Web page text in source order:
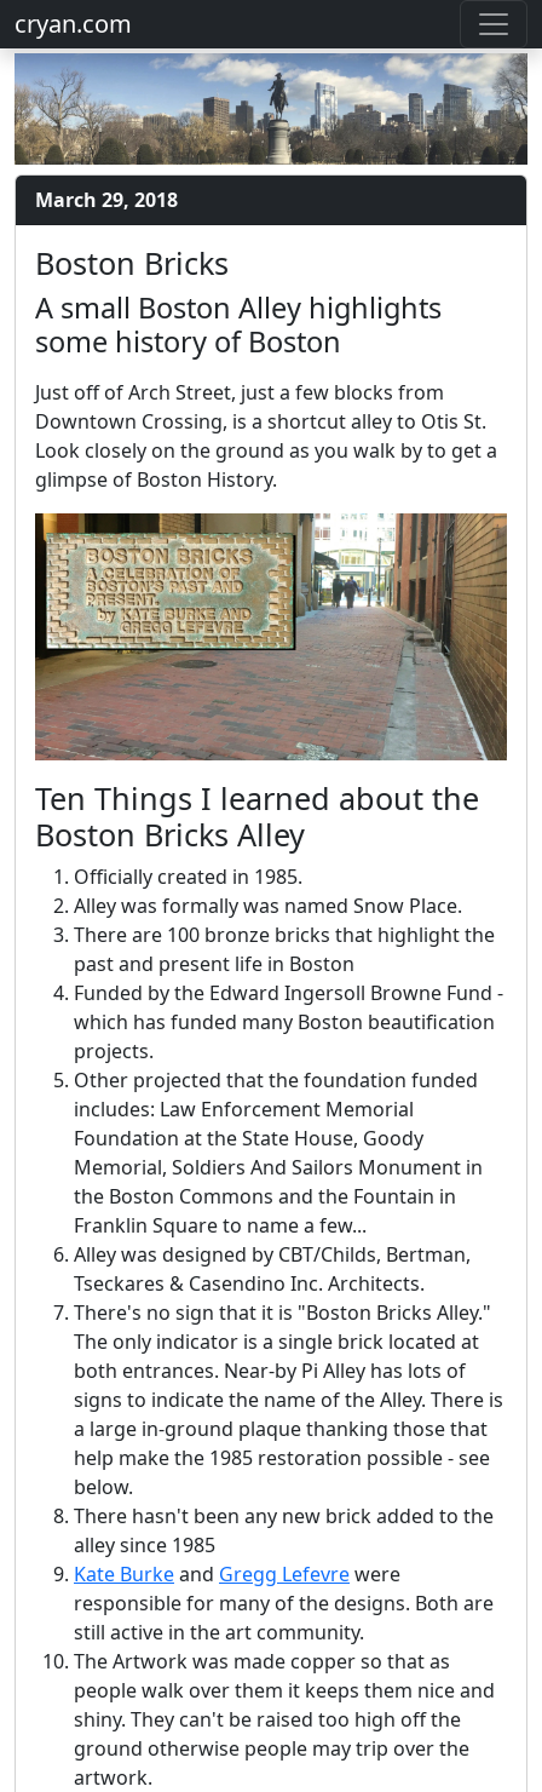
cryan.com
March 29, 2018
Boston Bricks
A small Boston Alley highlights
some history of Boston
Just off of Arch Street, just a few blocks from
Downtown Crossing, is a shortcut alley to Otis St.
Look closely on the ground as you walk by to get a
glimpse of Boston History.
Ten Things I learned about the
Boston Bricks Alley
Officially created in 1985.
Alley was formally was named Snow Place.
There are 100 bronze bricks that highlight the
past and present life in Boston
Funded by the Edward Ingersoll Browne Fund -
which has funded many Boston beautification
projects.
Other projected that the foundation funded
includes: Law Enforcement Memorial
Foundation at the State House, Goody
Memorial, Soldiers And Sailors Monument in
the Boston Commons and the Fountain in
Franklin Square to name a few...
Alley was designed by CBT/Childs, Bertman,
Tseckares & Casendino Inc. Architects.
There's no sign that it is "Boston Bricks Alley."
The only indicator is a single brick located at
both entrances. Near-by Pi Alley has lots of
signs to indicate the name of the Alley. There is
a large in-ground plaque thanking those that
help make the 1985 restoration possible - see
below.
There hasn't been any new brick added to the
alley since 1985
Kate Burkeand Gregg Lefevrewere
responsible for many of the designs. Both are
still active in the art community.
The Artwork was made copper so that as
people walk over them it keeps them nice and
shiny. They can't be raised too high off the
ground otherwise people may trip over the
artwork.